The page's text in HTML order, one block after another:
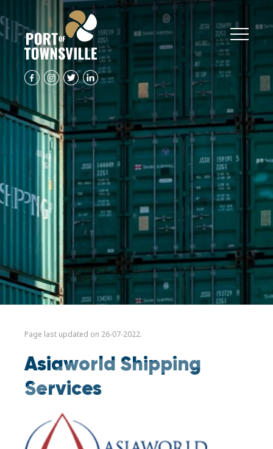
Page last updated on 26-07-2022.
Asiaworld Shipping
Services